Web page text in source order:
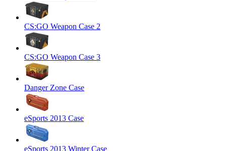
CS:GO Weapon Case 2
CS:GO Weapon Case 3
Danger Zone Case
eSports 2013 Case
eSports 2013 Winter Case